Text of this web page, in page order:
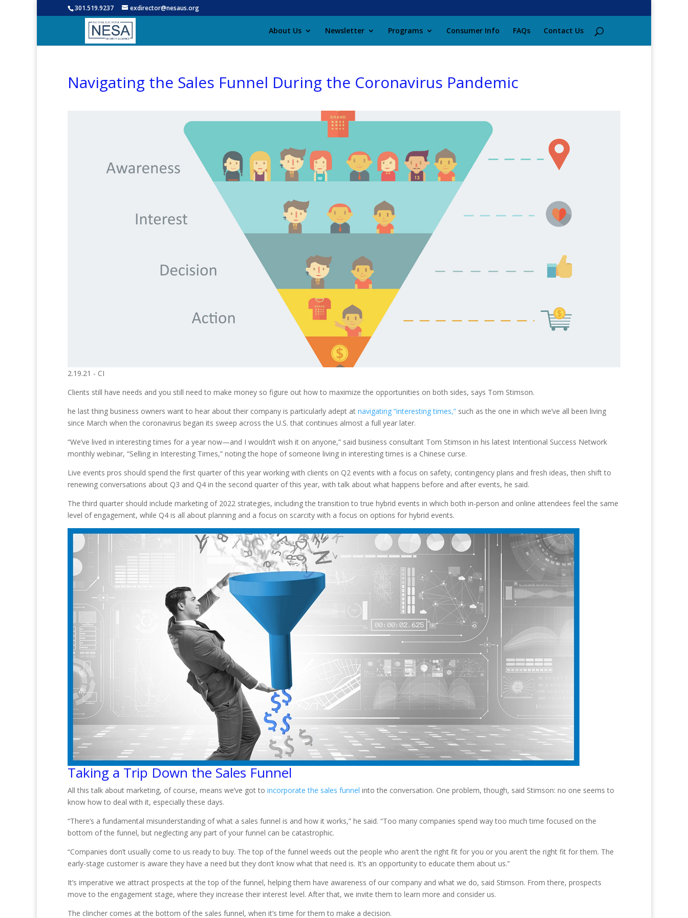
301.519.9237 exdirector@nesaus.org
About Us Newsletter Programs Consumer Info FAQs Contact Us
Navigating the Sales Funnel During the Coronavirus Pandemic
2.19.21 - CI
Clients still have needs and you still need to make money so figure out how to maximize the opportunities on both sides, says Tom Stimson.
he last thing business owners want to hear about their company is particularly adept at navigating “interesting times,” such as the one in which we’ve all been living
since March when the coronavirus began its sweep across the U.S. that continues almost a full year later.
“We’ve lived in interesting times for a year now—and I wouldn’t wish it on anyone,” said business consultant Tom Stimson in his latest Intentional Success Network
monthly webinar, “Selling in Interesting Times,” noting the hope of someone living in interesting times is a Chinese curse.
Live events pros should spend the first quarter of this year working with clients on Q2 events with a focus on safety, contingency plans and fresh ideas, then shift to
renewing conversations about Q3 and Q4 in the second quarter of this year, with talk about what happens before and after events, he said.
The third quarter should include marketing of 2022 strategies, including the transition to true hybrid events in which both in-person and online attendees feel the same
level of engagement, while Q4 is all about planning and a focus on scarcity with a focus on options for hybrid events.
Taking a Trip Down the Sales Funnel
All this talk about marketing, of course, means we’ve got to incorporate the sales funnel into the conversation. One problem, though, said Stimson: no one seems to
know how to deal with it, especially these days.
“There’s a fundamental misunderstanding of what a sales funnel is and how it works,” he said. “Too many companies spend way too much time focused on the
bottom of the funnel, but neglecting any part of your funnel can be catastrophic.
“Companies don’t usually come to us ready to buy. The top of the funnel weeds out the people who aren’t the right fit for you or you aren’t the right fit for them. The
early-stage customer is aware they have a need but they don’t know what that need is. It’s an opportunity to educate them about us.”
It’s imperative we attract prospects at the top of the funnel, helping them have awareness of our company and what we do, said Stimson. From there, prospects
move to the engagement stage, where they increase their interest level. After that, we invite them to learn more and consider us.
The clincher comes at the bottom of the sales funnel, when it’s time for them to make a decision.